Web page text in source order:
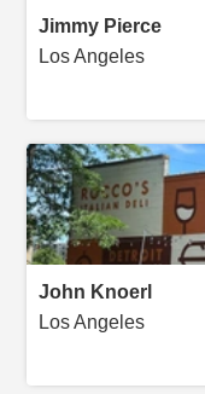
Jimmy Pierce
Los Angeles
John Knoerl
Los Angeles